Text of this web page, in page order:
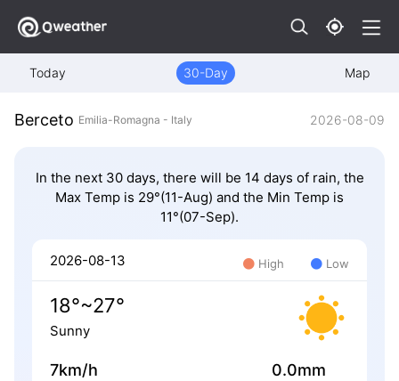
Today 30-Day Map
Berceto Emilia-Romagna - Italy 2026-08-09
In the next 30 days, there will be 14 days of rain, the
Max Temp is 29°(11-Aug) and the Min Temp is
11°(07-Sep).
2026-08-13 High Low
18°~27°
Sunny
7km/h 0.0mm